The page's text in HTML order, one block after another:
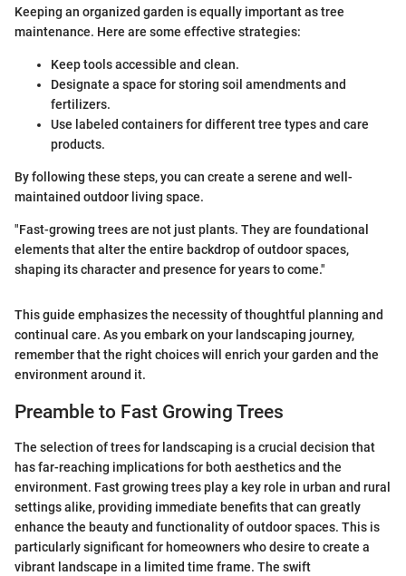
Keeping an organized garden is equally important as tree
maintenance. Here are some effective strategies:
Keep tools accessible and clean.
Designate a space for storing soil amendments and
fertilizers.
Use labeled containers for different tree types and care
products.
By following these steps, you can create a serene and well-
maintained outdoor living space.
"Fast-growing trees are not just plants. They are foundational
elements that alter the entire backdrop of outdoor spaces,
shaping its character and presence for years to come."
This guide emphasizes the necessity of thoughtful planning and
continual care. As you embark on your landscaping journey,
remember that the right choices will enrich your garden and the
environment around it.
Preamble to Fast Growing Trees
The selection of trees for landscaping is a crucial decision that
has far-reaching implications for both aesthetics and the
environment. Fast growing trees play a key role in urban and rural
settings alike, providing immediate benefits that can greatly
enhance the beauty and functionality of outdoor spaces. This is
particularly significant for homeowners who desire to create a
vibrant landscape in a limited time frame. The swift